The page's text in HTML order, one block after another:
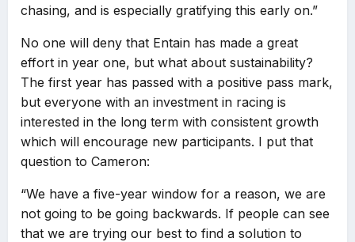
chasing, and is especially gratifying this early on.”
No one will deny that Entain has made a great
effort in year one, but what about sustainability?
The first year has passed with a positive pass mark,
but everyone with an investment in racing is
interested in the long term with consistent growth
which will encourage new participants. I put that
question to Cameron:
“We have a five-year window for a reason, we are
not going to be going backwards. If people can see
that we are trying our best to find a solution to